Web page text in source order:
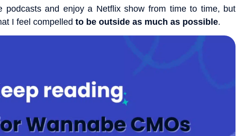
podcasts and enjoy a Netflix show from time to time, but
I feel compelled to be outside as much as possible.